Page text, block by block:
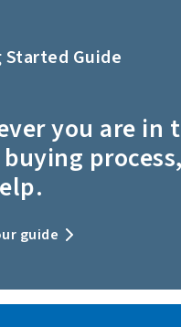
Guide
you are in
buying
guide